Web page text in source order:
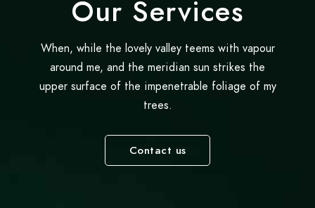
Our Services
When, while the lovely valley teems with vapour
around me, and the meridian sun strikes the
upper surface of the impenetrable foliage of my
trees.
Contact us